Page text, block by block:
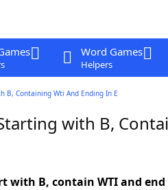
Word Games
Helpers
B, Containing Wti And Ending In E
with B,
with B, contain WTI and end